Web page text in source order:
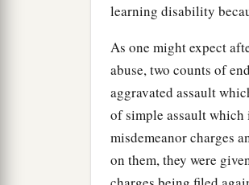
learning disability
As one might expect
abuse, two counts of
aggravated assault
of simple assault which
misdemeanor charges
on them, they were